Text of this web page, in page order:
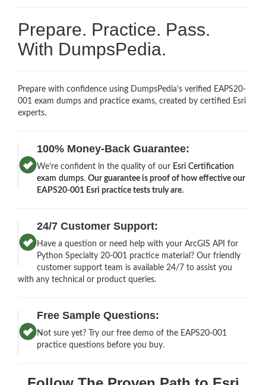
Prepare. Practice. Pass.
With DumpsPedia.
Prepare with confidence using DumpsPedia’s verified EAPS20-
001 exam dumps and practice exams, created by certified Esri
experts.
100% Money-Back Guarantee:
We’re confident in the quality of our Esri Certification
exam dumps.Our guarantee is proof of how effective our
EAPS20-001 Esri practice tests truly are.
24/7 Customer Support:
Have a question or need help with your ArcGIS API for
Python Specialty 20-001 practice material? Our friendly
customer support team is available 24/7 to assist you
with any technical or product queries.
Free Sample Questions:
Not sure yet? Try our free demo of the EAPS20-001
practice questions before you buy.